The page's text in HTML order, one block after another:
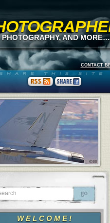
PHOTOGRAPHY, AND MORE…
CONTACT
WELCOME!